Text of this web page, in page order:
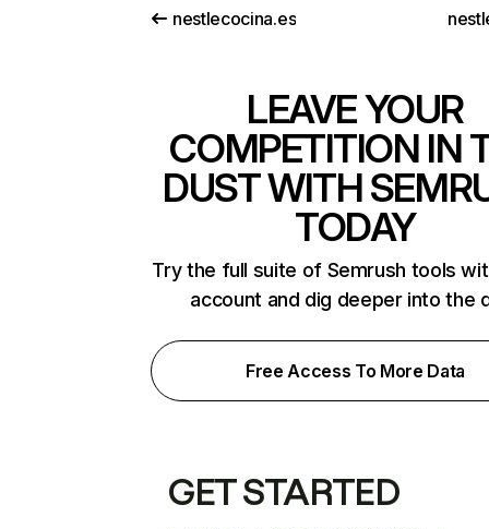
nestlecocina.es
LEAVE YOUR
COMPETITION IN
DUST WITH
TODAY
Try the full suite of Semrush tools
account and dig deeper into the
Free Access To More Data
GET STARTED